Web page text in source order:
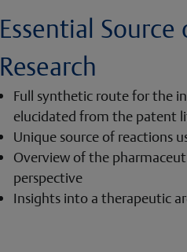
Essential
Research
Full synthetic route for the
elucidated from the patent
Unique source of reactions
Overview of the
perspective
Insights into a therapeutic